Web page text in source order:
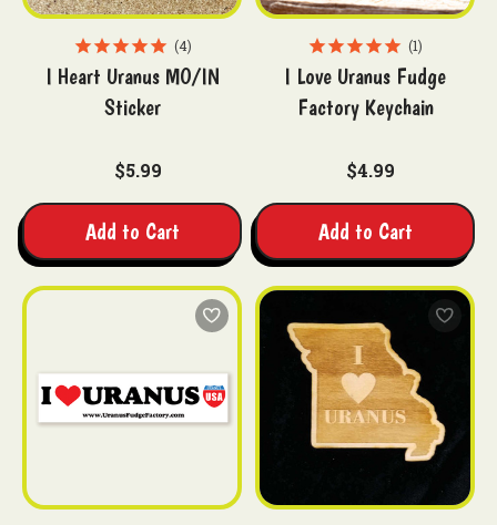
4
I Heart Uranus MO/IN
Sticker
$5.99
Add to Cart
1
I Love Uranus Fudge
Factory Keychain
$4.99
Add to Cart